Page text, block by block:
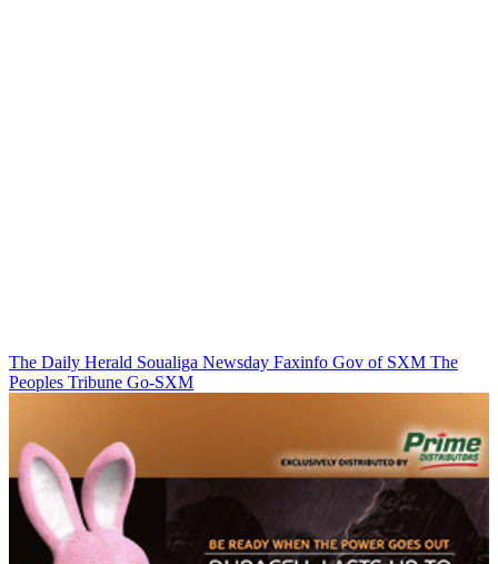
The Daily Herald Soualiga Newsday Faxinfo Gov of SXM The
Peoples Tribune Go-SXM